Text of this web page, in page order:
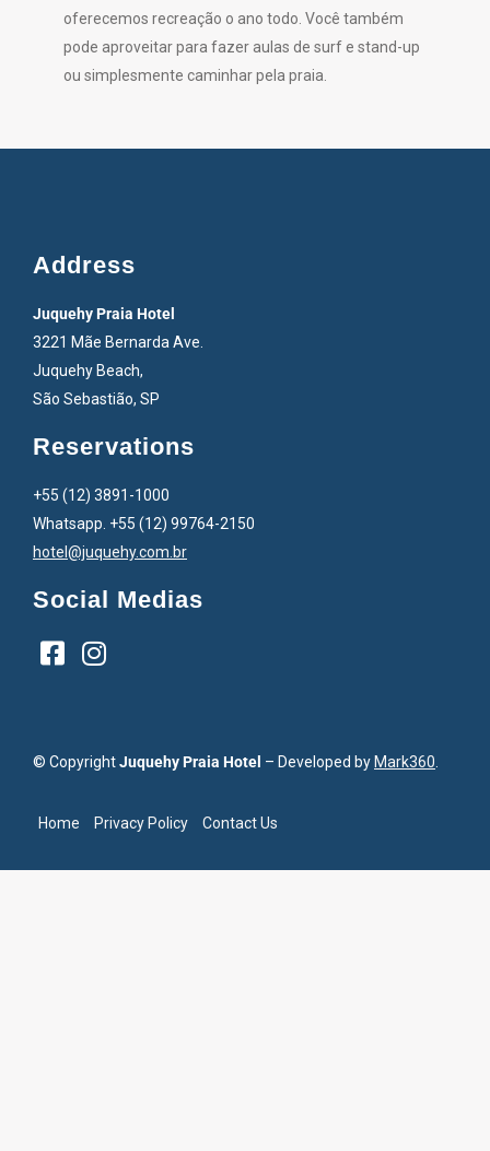
oferecemos recreação o ano todo. Você também
pode aproveitar para fazer aulas de surf e stand-up
ou simplesmente caminhar pela praia.
Address
Juquehy Praia Hotel
3221 Mãe Bernarda Ave.
Juquehy Beach,
São Sebastião, SP
Reservations
+55 (12) 3891-1000
Whatsapp. +55 (12) 99764-2150
hotel@juquehy.com.br
Social Medias
© CopyrightJuquehy Praia Hotel – Developed by Mark360
Home Privacy Policy Contact Us